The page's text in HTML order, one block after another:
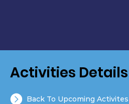
Activities Details
Back To Upcoming Activites